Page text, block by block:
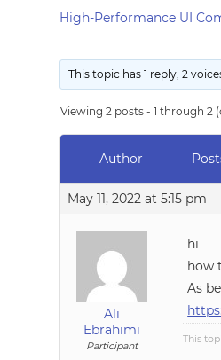
High-Performance UI
This topic has 1 reply, 2
Viewing 2 posts - 1 through 2
Author
May 11, 2022 at 5:15 pm
Ali
Ebrahimi
Participant
hi
how
As
This